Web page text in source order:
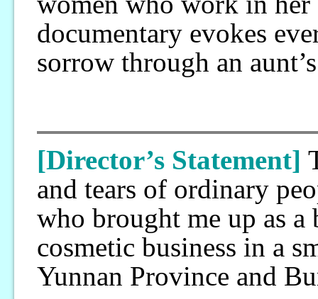
documentary evokes
sorrow through an
[Director’s Statement]
and tears of ordinary
who brought me up as a
cosmetic business in a
Yunnan Province and